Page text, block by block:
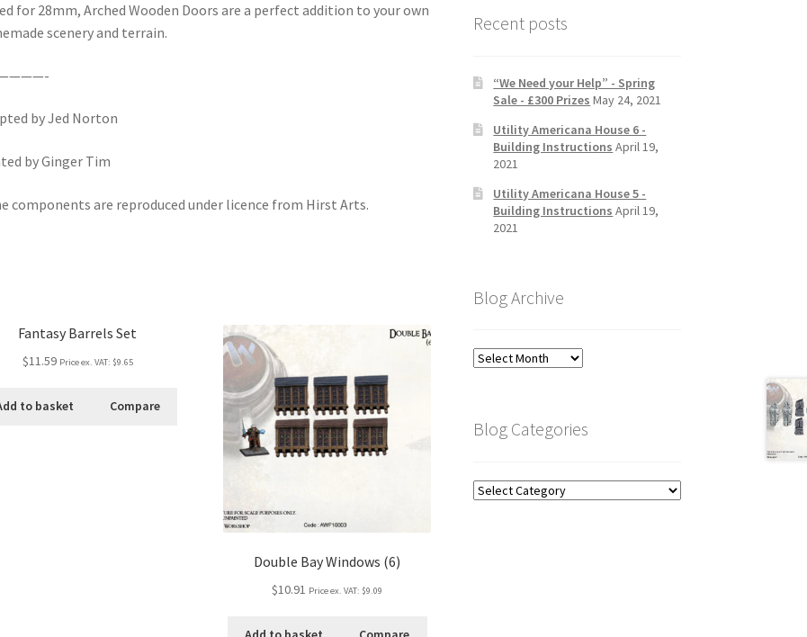
for 28mm, Arched Wooden Doors are a perfect addition to your own
scenery and terrain.
by Jed Norton
by Ginger Tim
components are reproduced under licence from Hirst Arts.
Fantasy Barrels Set
$11.59 Price ex. VAT: $9.65
to basket Compare
Double Bay Windows (6)
$10.91 Price ex. VAT: $9.09
Recent posts
“We Need your Help” - Spring
Sale - £300 Prizes May 24, 2021
Utility Americana House 6 -
Building Instructions April 19,
2021
Utility Americana House 5 -
Building Instructions April 19,
2021
Blog Archive
Blog
Blog Categories
Blog